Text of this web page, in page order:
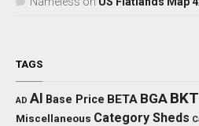
TAGS
AD AI Base Price BETA BGA BKT
Miscellaneous Category Sheds